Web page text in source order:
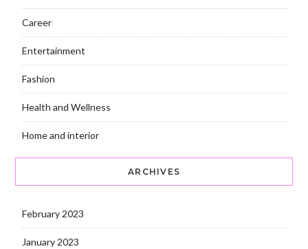
Career
Entertainment
Fashion
Health and Wellness
Home and interior
ARCHIVES
February 2023
January 2023